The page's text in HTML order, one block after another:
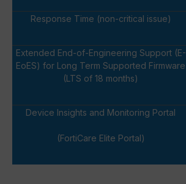
Response Time (non-critical issue)
Extended End-of-Engineering Support (E-
EoES) for Long Term Supported Firmware
(LTS of 18 months)
Device Insights and Monitoring Portal
(FortiCare Elite Portal)